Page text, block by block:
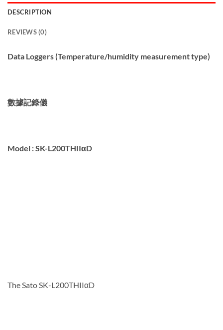
DESCRIPTION
REVIEWS (0)
Data Loggers (Temperature/humidity measurement type)
數據記錄儀
Model :SK-L200THIIαD
The Sato SK-L200THIIαD